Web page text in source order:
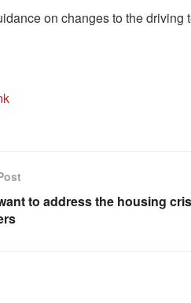
on changes to the
to address the housing